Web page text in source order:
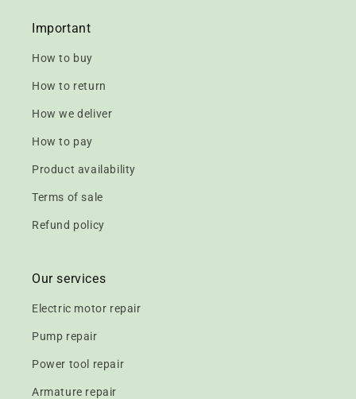
Important
How to buy
How to return
How we deliver
How to pay
Product availability
Terms of sale
Refund policy
Our services
Electric motor repair
Pump repair
Power tool repair
Armature repair